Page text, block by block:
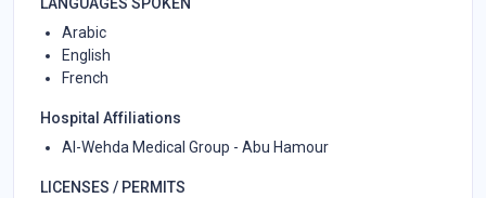
Arabic
English
French
Hospital Affiliations
Al-Wehda Medical Group - Abu Hamour
LICENSES / PERMITS